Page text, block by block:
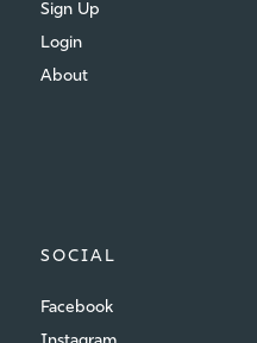
Sign Up
Login
About
SOCIAL
Facebook